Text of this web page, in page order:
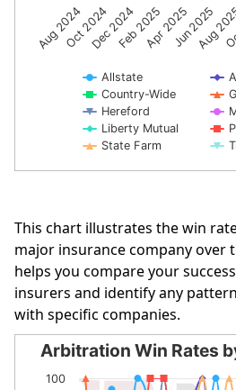
Allstate
Country-Wide
Hereford
Liberty Mutual
State Farm
Aug 2024Oct 2024Dec 2024Feb 2025Apr 2025Jun 2025
Aug
This chart illustrates the win
major insurance company over
helps you compare your
insurers and identify any
with specific companies.
Arbitration Win Rates by
Arbitration Win Rates
100